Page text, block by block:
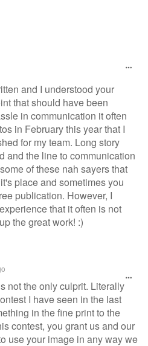
and I understood your
that should have been
in communication it often
in February this year that I
for my team. Long story
and the line to communication
of these nah sayers that
place and sometimes you
publication. However, I
that it often is not
the great work! :)
not the only culprit. Literally
I have seen in the last
in the fine print to the
contest, you grant us and our
use your image in any way we